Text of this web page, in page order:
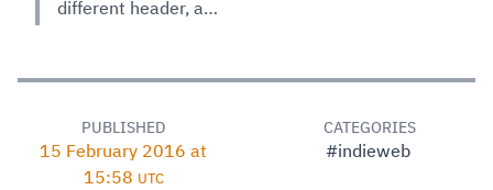
different header, a…
PUBLISHED
15 February 2016 at
15:58 UTC
CATEGORIES
#indieweb